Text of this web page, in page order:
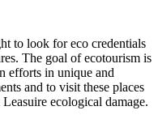
to look for eco credentials
The goal of ecotourism is
efforts in unique and
and to visit these places
ecological damage.